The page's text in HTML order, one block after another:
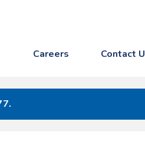
Careers Contact